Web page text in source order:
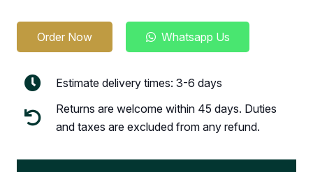
Order Now Whatsapp Us
Estimate delivery times: 3-6 days
Returns are welcome within 45 days. Duties
and taxes are excluded from any refund.